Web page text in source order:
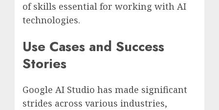
of skills essential for working with AI
technologies.
Use Cases and Success
Stories
Google AI Studio has made significant
strides across various industries,